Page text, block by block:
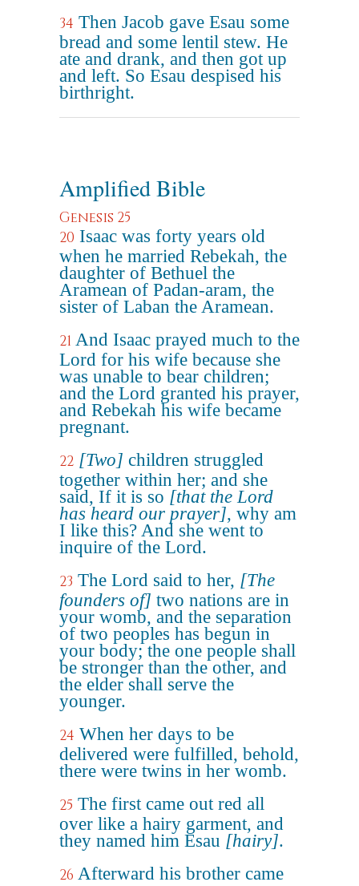
34 Then Jacob gave Esau some
bread and some lentil stew. He
ate and drank, and then got up
and left. So Esau despised his
birthright.
Amplified Bible
Genesis 25
20 Isaac was forty years old
when he married Rebekah, the
daughter of Bethuel the
Aramean of Padan-aram, the
sister of Laban the Aramean.
21 And Isaac prayed much to the
Lord for his wife because she
was unable to bear children;
and the Lord granted his prayer,
and Rebekah his wife became
pregnant.
22 [Two] children struggled
together within her; and she
said, If it is so [that the Lord
has heard our prayer], why am
I like this? And she went to
inquire of the Lord.
23 The Lord said to her, [The
founders of] two nations are in
your womb, and the separation
of two peoples has begun in
your body; the one people shall
be stronger than the other, and
the elder shall serve the
younger.
24 When her days to be
delivered were fulfilled, behold,
there were twins in her womb.
25 The first came out red all
over like a hairy garment, and
they named him Esau [hairy].
26 Afterward his brother came